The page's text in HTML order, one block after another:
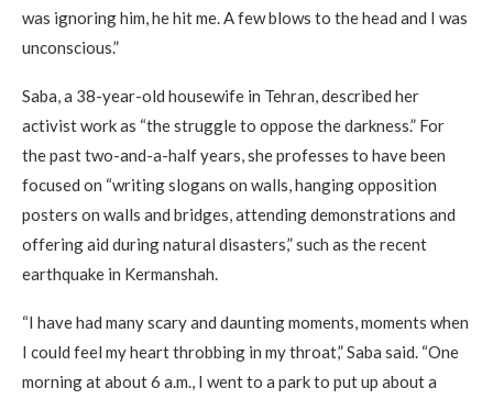
was ignoring him, he hit me. A few blows to the head and I was
unconscious.”
Saba, a 38-year-old housewife in Tehran, described her
activist work as “the struggle to oppose the darkness.” For
the past two-and-a-half years, she professes to have been
focused on “writing slogans on walls, hanging opposition
posters on walls and bridges, attending demonstrations and
offering aid during natural disasters,” such as the recent
earthquake in Kermanshah.
“I have had many scary and daunting moments, moments when
I could feel my heart throbbing in my throat,” Saba said. “One
morning at about 6 a.m., I went to a park to put up about a